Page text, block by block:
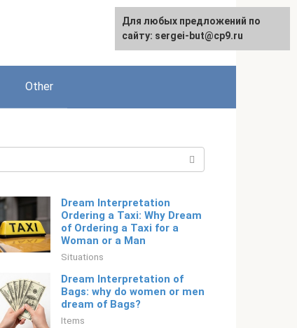
English
Other
Dream Interpretation
Ordering a Taxi: Why Dream
of Ordering a Taxi for a
Woman or a Man
Situations
Dream Interpretation of
Bags: why do women or men
dream of Bags?
Items
For any suggestions regarding
the site:[email protected]
Для любых предложений по
сайту: sergei-but@cp9.ru